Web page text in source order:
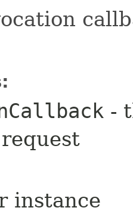
-
instance